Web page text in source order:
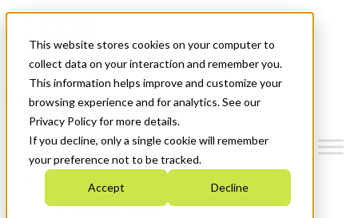
This website stores cookies on your computer to
collect data on your interaction and remember you.
This information helps improve and customize your
browsing experience and for analytics. See our
Privacy Policy for more details.
If you decline, only a single cookie will remember
your preference not to be tracked.
Accept Decline
News & Events
Get Started
Menu
Who We Are
Strategic Plan 2026-2030